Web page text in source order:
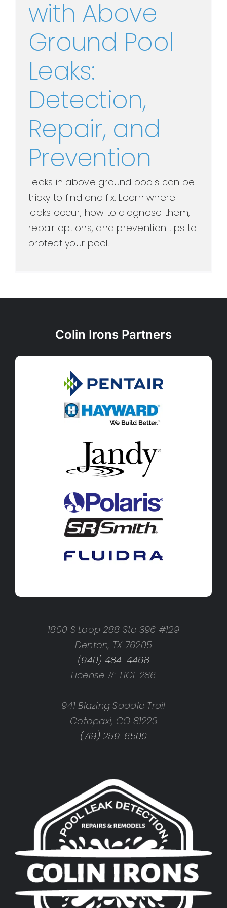
with Above
Ground Pool
Leaks:
Detection,
Repair, and
Prevention
Leaks in above ground pools can be
tricky to find and fix. Learn where
leaks occur, how to diagnose them,
repair options, and prevention tips to
protect your pool.
Colin Irons Partners
1800 S Loop 288 Ste 396 #129
Denton, TX 76205
(940) 484-4468
License #: TICL 286
941 Blazing Saddle Trail
Cotopaxi, CO 81223
(719) 259-6500